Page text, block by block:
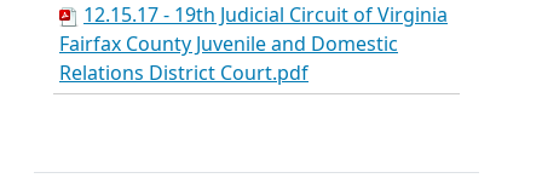
12.15.17 - 19th Judicial Circuit of Virginia
Fairfax County Juvenile and Domestic
Relations District Court.pdf